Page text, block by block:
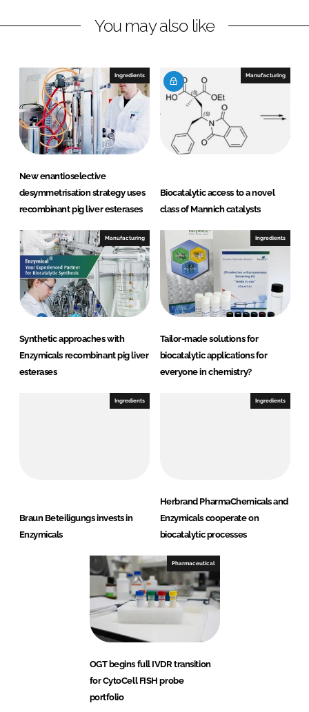
k
I
n
e
k
You may also like
Ingredients
New enantioselective
desymmetrisation strategy uses
recombinant pig liver esterases
Manufacturing
Biocatalytic access to a novel
class of Mannich catalysts
Manufacturing
Synthetic approaches with
Enzymicals recombinant pig liver
esterases
Ingredients
Tailor-made solutions for
biocatalytic applications for
everyone in chemistry?
Ingredients
Braun Beteiligungs invests in
Enzymicals
Ingredients
Herbrand PharmaChemicals and
Enzymicals cooperate on
biocatalytic processes
Pharmaceutical
OGT begins full IVDR transition
for CytoCell FISH probe
portfolio